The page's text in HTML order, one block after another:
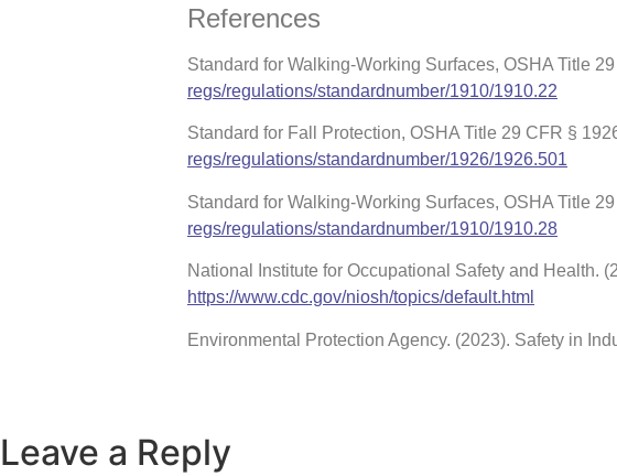
References
Standard for Walking-Working Surfaces, OSHA Title
regs/regulations/standardnumber/1910/1910.22
Standard for Fall Protection, OSHA Title 29 CFR §
regs/regulations/standardnumber/1926/1926.501
Standard for Walking-Working Surfaces, OSHA Title
regs/regulations/standardnumber/1910/1910.28
National Institute for Occupational Safety and Health.
https://www.cdc.gov/niosh/topics/default.html
Environmental Protection Agency. (2023). Safety in
Leave a Reply